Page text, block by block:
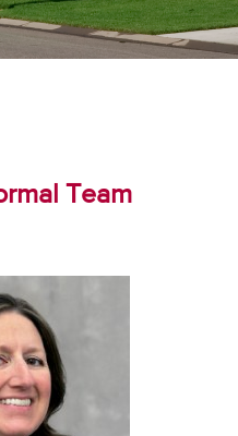
Team